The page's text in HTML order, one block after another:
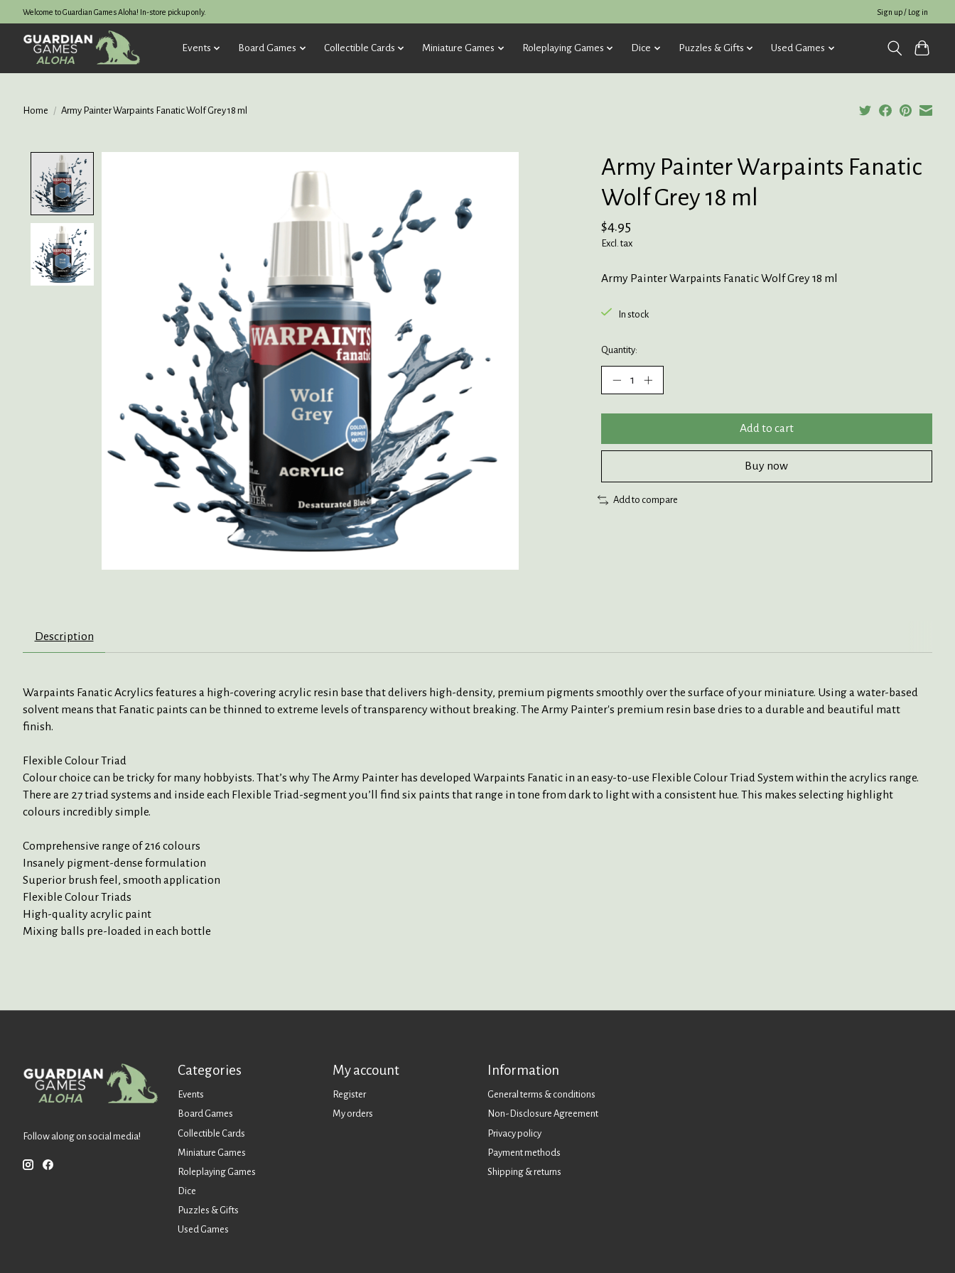
Welcome to Guardian Games Aloha! In-store pickup only. Sign up / Log in
Events Board Games Collectible Cards Miniature Games Roleplaying Games Dice Puzzles & Gifts Used Games
Home / Army Painter Warpaints Fanatic Wolf Grey 18 ml
Army Painter Warpaints Fanatic
Wolf Grey 18 ml
$4.95
Excl. tax
Army Painter Warpaints Fanatic Wolf Grey 18 ml
In stock
Quantity:
Add to cart
Buy now
Add to compare
Description
Warpaints Fanatic Acrylics features a high-covering acrylic resin base that delivers high-density, premium pigments smoothly over the surface of your miniature. Using a water-based
solvent means that Fanatic paints can be thinned to extreme levels of transparency without breaking. The Army Painter's premium resin base dries to a durable and beautiful matt
finish.
Flexible Colour Triad
Colour choice can be tricky for many hobbyists. That’s why The Army Painter has developed Warpaints Fanatic in an easy-to-use Flexible Colour Triad System within the acrylics range.
There are 27 triad systems and inside each Flexible Triad-segment you’ll find six paints that range in tone from dark to light with a consistent hue. This makes selecting highlight
colours incredibly simple.
Comprehensive range of 216 colours
Insanely pigment-dense formulation
Superior brush feel, smooth application
Flexible Colour Triads
High-quality acrylic paint
Mixing balls pre-loaded in each bottle
Follow along on social media!
Categories
Events
Board Games
Collectible Cards
Miniature Games
Roleplaying Games
Dice
Puzzles & Gifts
Used Games
My account
Register
My orders
Information
General terms & conditions
Non-Disclosure Agreement
Privacy policy
Payment methods
Shipping & returns